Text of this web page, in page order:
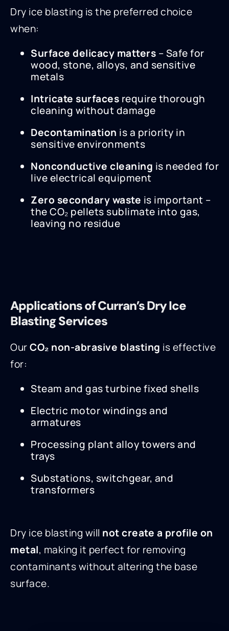
Dry ice blasting is the preferred choice
when:
Surface delicacy matters – Safe for
wood, stone, alloys, and sensitive
metals
Intricate surfaces require thorough
cleaning without damage
Decontamination is a priority in
sensitive environments
Nonconductive cleaning is needed for
live electrical equipment
Zero secondary waste is important –
the CO₂ pellets sublimate into gas,
leaving no residue
Applications of Curran’s Dry Ice
Blasting Services
OurCO₂ non-abrasive blasting is effective
for:
Steam and gas turbine fixed shells
Electric motor windings and
armatures
Processing plant alloy towers and
trays
Substations, switchgear, and
transformers
Dry ice blasting will not create a profile on
metal, making it perfect for removing
contaminants without altering the base
surface.